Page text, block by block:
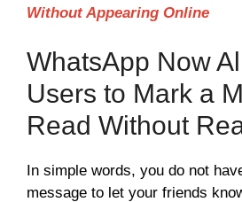
Without Appearing Online
WhatsApp Now
Users to Mark a
Read Without
In simple words, you do not
message to let your friends